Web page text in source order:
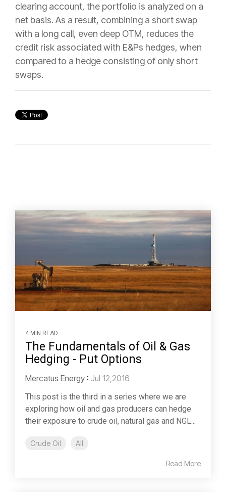
clearing account, the portfolio is analyzed on a
net basis. As a result, combining a short swap
with a long call, even deep OTM, reduces the
credit risk associated with E&Ps hedges, when
compared to a hedge consisting of only short
swaps.
4 MIN READ
The Fundamentals of Oil & Gas
Hedging - Put Options
Mercatus Energy : Jul 12,2016
This post is the third in a series where we are
exploring how oil and gas producers can hedge
their exposure to crude oil, natural gas and NGL...
Crude Oil All
Read More